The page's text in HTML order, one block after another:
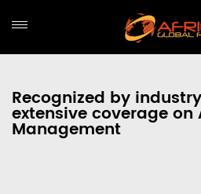
Recognized by
extensive coverage on
Management